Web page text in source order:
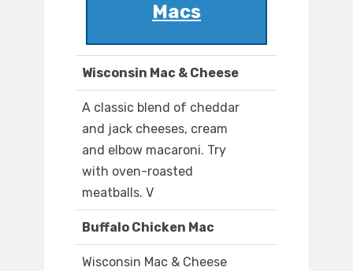
Macs
Wisconsin Mac & Cheese
A classic blend of cheddar
and jack cheeses, cream
and elbow macaroni. Try
with oven-roasted
meatballs. V
Buffalo Chicken Mac
Wisconsin Mac & Cheese